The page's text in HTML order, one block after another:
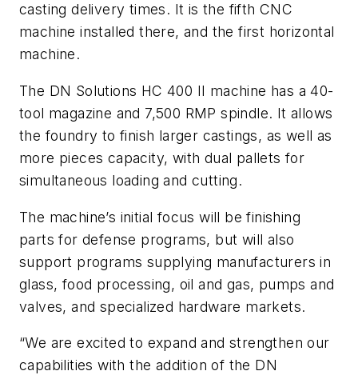
casting delivery times. It is the fifth CNC
machine installed there, and the first horizontal
machine.
The DN Solutions HC 400 II machine has a 40-
tool magazine and 7,500 RMP spindle. It allows
the foundry to finish larger castings, as well as
more pieces capacity, with dual pallets for
simultaneous loading and cutting.
The machine’s initial focus will be finishing
parts for defense programs, but will also
support programs supplying manufacturers in
glass, food processing, oil and gas, pumps and
valves, and specialized hardware markets.
“We are excited to expand and strengthen our
capabilities with the addition of the DN